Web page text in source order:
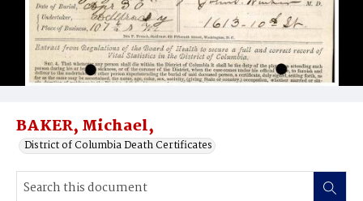
BAKER, Michael,
District of Columbia Death Certificates